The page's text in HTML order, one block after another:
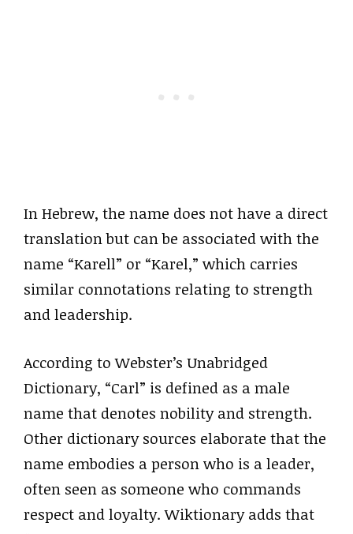
In Hebrew, the name does not have a direct
translation but can be associated with the
name “Karell” or “Karel,” which carries
similar connotations relating to strength
and leadership.
According to Webster’s Unabridged
Dictionary, “Carl” is defined as a male
name that denotes nobility and strength.
Other dictionary sources elaborate that the
name embodies a person who is a leader,
often seen as someone who commands
respect and loyalty. Wiktionary adds that